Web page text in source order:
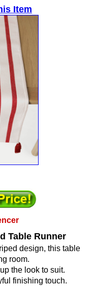
Item
Table Runner
design, this table
room.
the look to suit.
finishing touch.